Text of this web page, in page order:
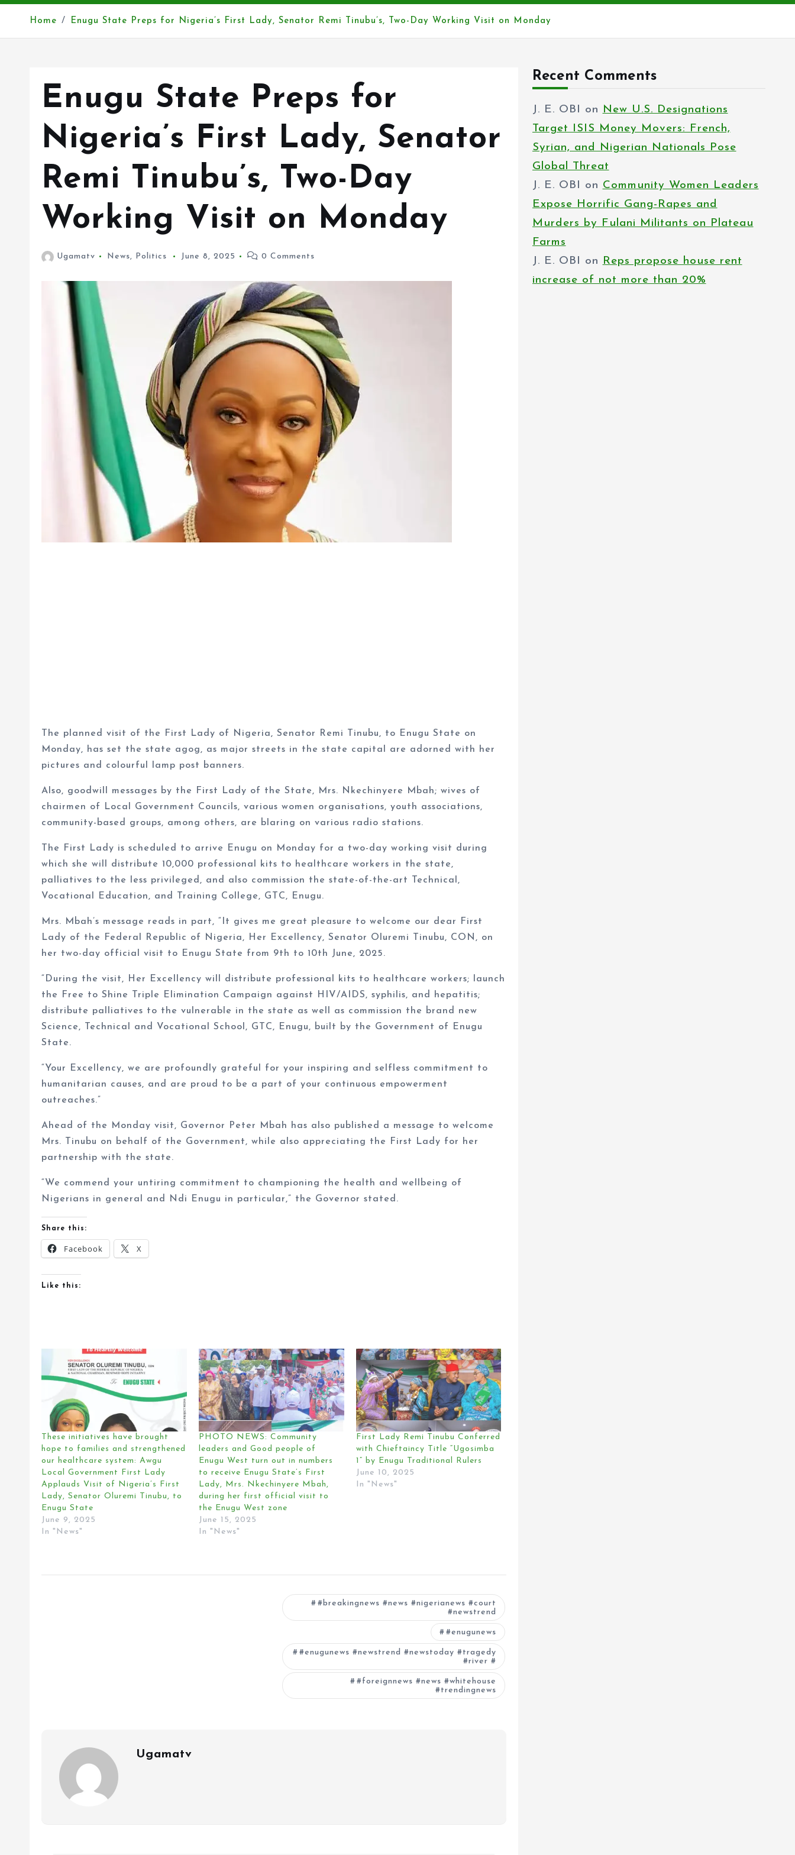
Home Enugu State Preps for Nigeria’s First Lady, Senator Remi Tinubu’s, Two-Day Working Visit on Monday
Enugu State Preps for
Nigeria’s First Lady, Senator
Remi Tinubu’s, Two-Day
Working Visit on Monday
Ugamatv News, Politics June 8, 2025 0 Comments
The planned visit of the First Lady of Nigeria, Senator Remi Tinubu, to Enugu State on
Monday, has set the state agog, as major streets in the state capital are adorned with her
pictures and colourful lamp post banners.
Also, goodwill messages by the First Lady of the State, Mrs. Nkechinyere Mbah; wives of
chairmen of Local Government Councils, various women organisations, youth associations,
community-based groups, among others, are blaring on various radio stations.
The First Lady is scheduled to arrive Enugu on Monday for a two-day working visit during
which she will distribute 10,000 professional kits to healthcare workers in the state,
palliatives to the less privileged, and also commission the state-of-the-art Technical,
Vocational Education, and Training College, GTC, Enugu.
Mrs. Mbah’s message reads in part, “It gives me great pleasure to welcome our dear First
Lady of the Federal Republic of Nigeria, Her Excellency, Senator Oluremi Tinubu, CON, on
her two-day official visit to Enugu State from 9th to 10th June, 2025.
“During the visit, Her Excellency will distribute professional kits to healthcare workers; launch
the Free to Shine Triple Elimination Campaign against HIV/AIDS, syphilis, and hepatitis;
distribute palliatives to the vulnerable in the state as well as commission the brand new
Science, Technical and Vocational School, GTC, Enugu, built by the Government of Enugu
State.
“Your Excellency, we are profoundly grateful for your inspiring and selfless commitment to
humanitarian causes, and are proud to be a part of your continuous empowerment
outreaches.”
Ahead of the Monday visit, Governor Peter Mbah has also published a message to welcome
Mrs. Tinubu on behalf of the Government, while also appreciating the First Lady for her
partnership with the state.
“We commend your untiring commitment to championing the health and wellbeing of
Nigerians in general and Ndi Enugu in particular,” the Governor stated.
Share this:
Facebook X
Like this:
These initiatives have brought
hope to families and strengthened
our healthcare system: Awgu
Local Government First Lady
Applauds Visit of Nigeria’s First
Lady, Senator Oluremi Tinubu, to
Enugu State
June 9, 2025
In "News"
PHOTO NEWS: Community
leaders and Good people of
Enugu West turn out in numbers
to receive Enugu State’s First
Lady, Mrs. Nkechinyere Mbah,
during her first official visit to
the Enugu West zone
June 15, 2025
In "News"
First Lady Remi Tinubu Conferred
with Chieftaincy Title “Ugosimba
1” by Enugu Traditional Rulers
June 10, 2025
In "News"
#breakingnews #news #nigerianews #court
#newstrend
#enugunews
#enugunews #newstrend #newstoday #tragedy
#river #
#foreignnews #news #whitehouse
#trendingnews
Ugamatv
Recent Comments
J. E. OBI on New U.S. Designations
Target ISIS Money Movers: French,
Syrian, and Nigerian Nationals Pose
Global Threat
J. E. OBI on Community Women Leaders
Expose Horrific Gang-Rapes and
Murders by Fulani Militants on Plateau
Farms
J. E. OBI on Reps propose house rent
increase of not more than 20%